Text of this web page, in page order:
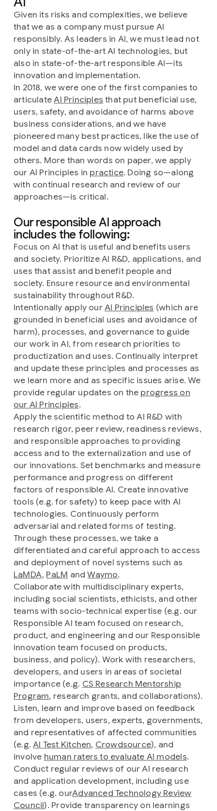
Given its risks and complexities, we believe
that we as a company must pursue AI
responsibly. As leaders in AI, we must lead not
only in state-of-the-art AI technologies, but
also in state-of-the-art responsible AI—its
innovation and implementation.
In 2018, we were one of the first companies to
articulateAI Principles that put beneficial use,
users, safety, and avoidance of harms above
business considerations, and we have
pioneered many best practices, like the use of
model and data cards now widely used by
others. More than words on paper, we apply
our AI Principles in practice. Doing so—along
with continual research and review of our
approaches—is critical.
Our responsible AI approach
includes the following:
Focus on AI that is useful and benefits users
and society. Prioritize AI R&D, applications, and
uses that assist and benefit people and
society. Ensure resource and environmental
sustainability throughout R&D.
Intentionally apply our AI Principles (which are
grounded in beneficial uses and avoidance of
harm), processes, and governance to guide
our work in AI, from research priorities to
productization and uses. Continually interpret
and update these principles and processes as
we learn more and as specific issues arise. We
provide regular updates on the progress on
our AI Principles.
Apply the scientific method to AI R&D with
research rigor, peer review, readiness reviews,
and responsible approaches to providing
access and to the externalization and use of
our innovations. Set benchmarks and measure
performance and progress on different
factors of responsible AI. Create innovative
tools (e.g. for safety) to keep pace with AI
technologies. Continuously perform
adversarial and related forms of testing.
Through these processes, we take a
differentiated and careful approach to access
and deployment of novel systems such as
LaMDA, PaLM andWaymo.
Collaborate with multidisciplinary experts,
including social scientists, ethicists, and other
teams with socio-technical expertise (e.g. our
Responsible AI team focused on research,
product, and engineering and our Responsible
Innovation team focused on products,
business, and policy). Work with researchers,
developers, and users in areas of societal
importance (e.g. CS Research Mentorship
Program, research grants, and collaborations).
Listen, learn and improve based on feedback
from developers, users, experts, governments,
and representatives of affected communities
(e.g.AI Test Kitchen, Crowdsource), and
involve human raters to evaluate AI models.
Conduct regular reviews of our AI research
and application development, including use
cases (e.g. ourAdvanced Technology Review
Council). Provide transparency on learnings